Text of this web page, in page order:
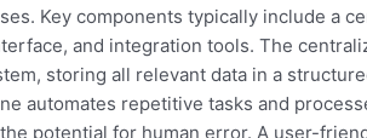
Key components typically include a
and integration tools. The
storing all relevant data in a
automates repetitive tasks and
potential for human error. A user-